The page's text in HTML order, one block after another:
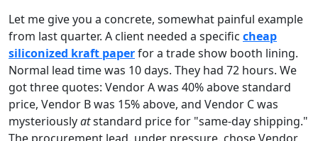
Let me give you a concrete, somewhat painful example
from last quarter. A client needed a specific cheap
siliconized kraft paperfor a trade show booth lining.
Normal lead time was 10 days. They had 72 hours. We
got three quotes: Vendor A was 40% above standard
price, Vendor B was 15% above, and Vendor C was
mysteriouslyatstandard price for "same-day shipping."